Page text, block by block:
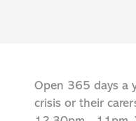
Open 365 days a
crisis or their